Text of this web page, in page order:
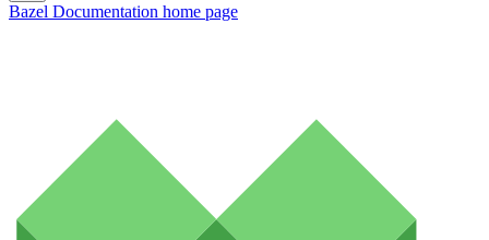
Bazel Documentation home page